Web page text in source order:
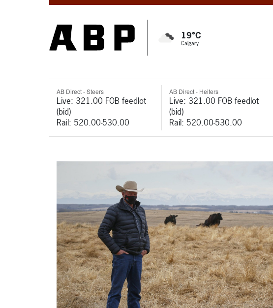
19°C
Calgary
AB Direct - Steers
Live: 321.00 FOB feedlot
(bid)
Rail: 520.00-530.00
AB Direct - Heifers
Live: 321.00 FOB feedlot
(bid)
Rail: 520.00-530.00